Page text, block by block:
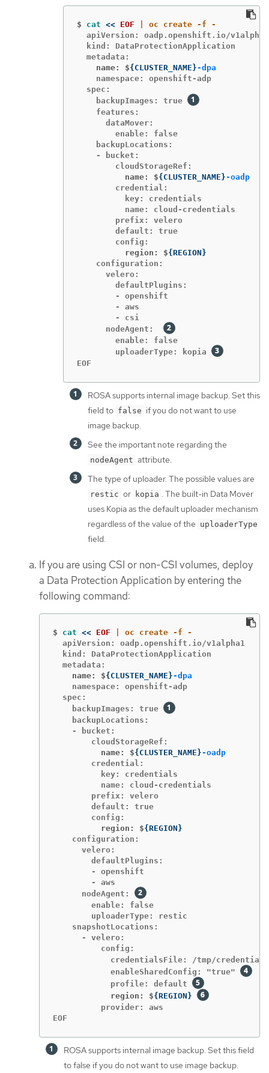
$ cat << EOF
  apiVersion: oadp.openshift.io/v1alpha1
  kind: DataProtectionApplication
    name: $
{ CLUSTER_NAME }-dpa
    namespace: openshift-adp
  spec:
    backupImages: true
    features:
      dataMover:
        enable: false
    backupLocations:
    - bucket:
          name: $
{ CLUSTER_NAME }-oadp
        credential:
          key: credentials
          name: cloud-credentials
        prefix: velero
        default: true
          region: $
{REGION }
    configuration:
      velero:
        defaultPlugins:
        - openshift
        - aws
        - csi
      nodeAgent:
        enable: false
        uploaderType: kopia
EOF
ROSA supports internal image backup. Set this
field to false if you do not want to use
image backup.
See the important note regarding the
nodeAgent attribute.
The type of uploader. The possible values are
restic or kopia . The built-in Data Mover
uses Kopia as the default uploader mechanism
regardless of the value of the uploaderType
field.
If you are using CSI or non-CSI volumes, deploy
a Data Protection Application by entering the
following command:
$ cat << EOF
  apiVersion: oadp.openshift.io/v1alpha1
  kind: DataProtectionApplication
    name: $
{ CLUSTER_NAME }-dpa
    namespace: openshift-adp
  spec:
    backupImages: true
    backupLocations:
    - bucket:
          name: $
{ CLUSTER_NAME }-oadp
        credential:
          key: credentials
          name: cloud-credentials
        prefix: velero
        default: true
          region: $
{REGION }
    configuration:
      velero:
        defaultPlugins:
        - openshift
        - aws
      nodeAgent:
        enable: false
        uploaderType: restic
    snapshotLocations:
      - velero:
          config:
credentialsFile: /tmp/
            enableSharedConfig: "true"
            profile: default
            region: $
{REGION }
          provider: aws
EOF
ROSA supports internal image backup. Set this field
to false if you do not want to use image backup.